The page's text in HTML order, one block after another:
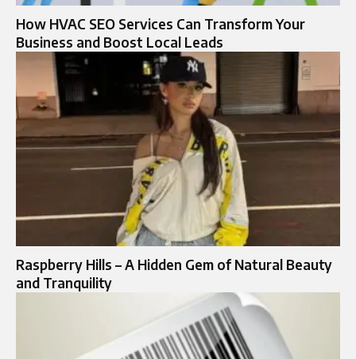
How HVAC SEO Services Can Transform Your
Business and Boost Local Leads
Raspberry Hills – A Hidden Gem of Natural Beauty
and Tranquility